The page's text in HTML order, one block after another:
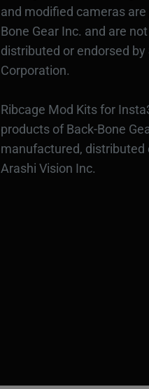
and modified cameras
Bone Gear Inc. and are
distributed or endorsed by
Corporation.
Ribcage Mod Kits for
products of Back-Bone
manufactured, distributed
Arashi Vision Inc.